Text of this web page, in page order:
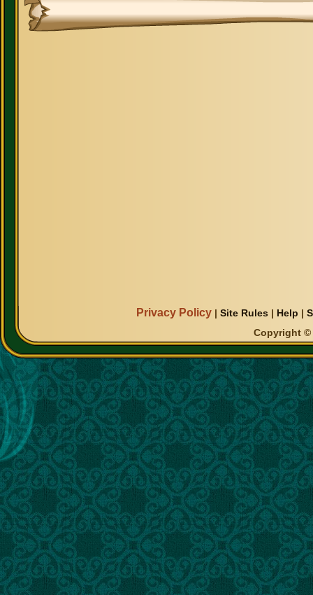
Privacy Policy |Site Rules | Help |
Copyright ©